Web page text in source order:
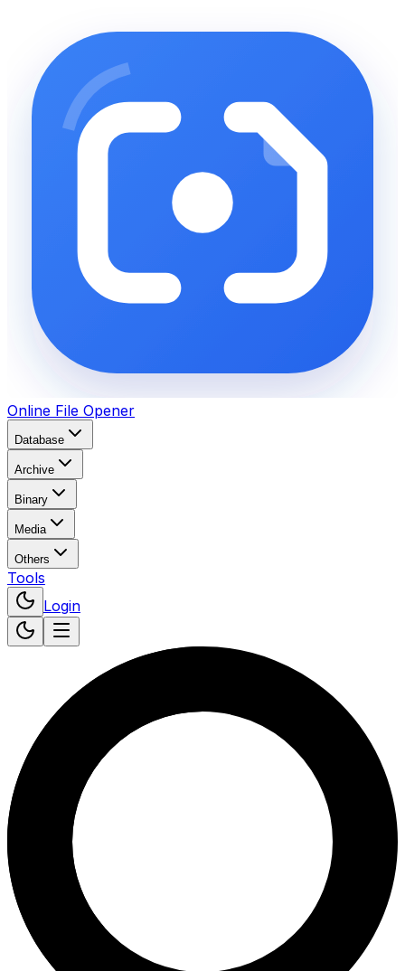
Online File Opener
Database
Archive
Binary
Media
Others
Tools
Login